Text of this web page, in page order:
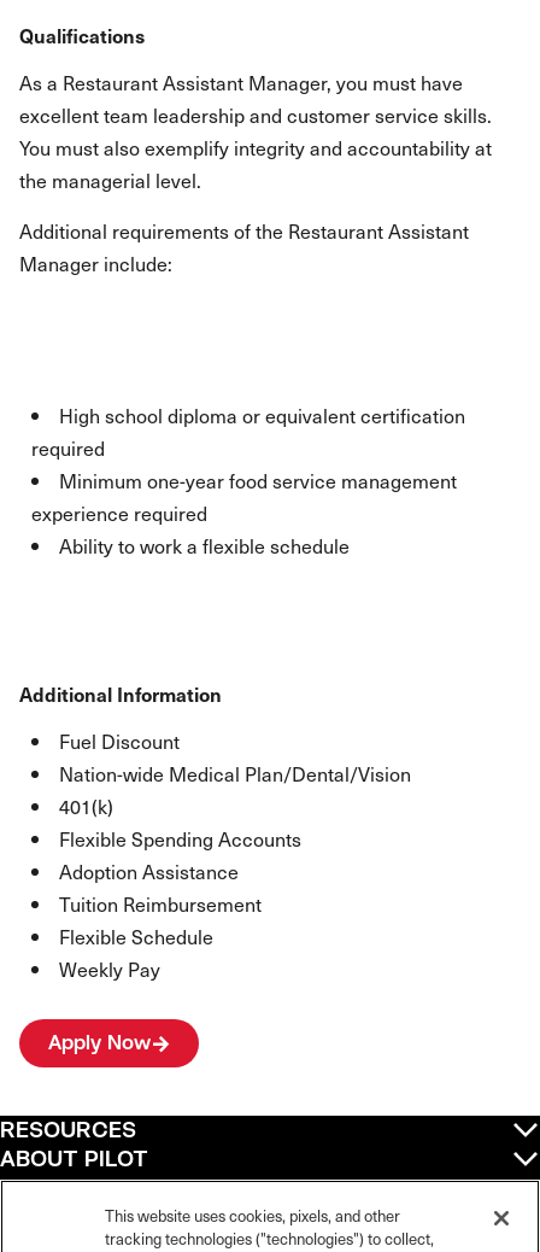
Qualifications
As a Restaurant Assistant Manager, you must have
excellent team leadership and customer service skills.
You must also exemplify integrity and accountability at
the managerial level.
Additional requirements of the Restaurant Assistant
Manager include:
High school diploma or equivalent certification
required
Minimum one-year food service management
experience required
Ability to work a flexible schedule
Additional Information
Fuel Discount
Nation-wide Medical Plan/Dental/Vision
401(k)
Flexible Spending Accounts
Adoption Assistance
Tuition Reimbursement
Flexible Schedule
Weekly Pay
Apply Now
RESOURCES
ABOUT PILOT
QUICK LINKS
This website uses cookies, pixels, and other
tracking technologies ("technologies") to collect,